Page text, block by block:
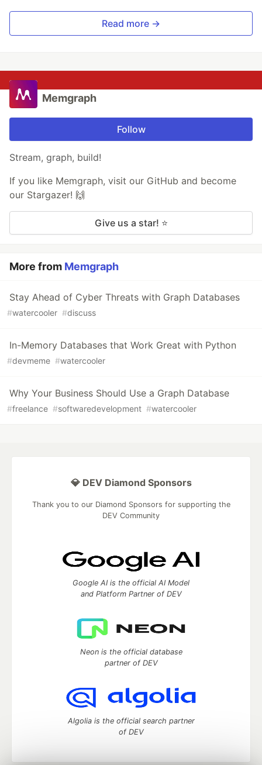
Read more →
Memgraph
Follow
Stream, graph, build!
If you like Memgraph, visit our GitHub and become
our Stargazer! 🙌
Give us a star! ⭐
More from Memgraph
Stay Ahead of Cyber Threats with Graph Databases
#watercooler #discuss
In-Memory Databases that Work Great with Python
#devmeme #watercooler
Why Your Business Should Use a Graph Database
#freelance #softwaredevelopment #watercooler
💎 DEV Diamond Sponsors
Thank you to our Diamond Sponsors for supporting the
DEV Community
Google AI is the official AI Model
and Platform Partner of DEV
Neon is the official database
partner of DEV
Algolia is the official search partner
of DEV